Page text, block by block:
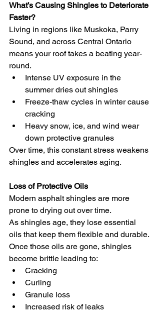
What’s Causing Shingles to Deteriorate
Faster?
Living in regions like Muskoka, Parry
Sound, and across Central Ontario
means your roof takes a beating year-
round.
Intense UV exposure in the
summer dries out shingles
Freeze-thaw cycles in winter cause
cracking
Heavy snow, ice, and wind wear
down protective granules
Over time, this constant stress weakens
shingles and accelerates aging.
Loss of Protective Oils
Modern asphalt shingles are more
prone to drying out over time.
As shingles age, they lose essential
oils that keep them flexible and durable.
Once those oils are gone, shingles
become brittle leading to:
Cracking
Curling
Granule loss
Increased risk of leaks